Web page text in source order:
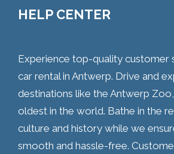
HELP CENTER
Experience top-quality customer
car rental in Antwerp. Drive and
destinations like the Antwerp
oldest in the world. Bathe in the
culture and history while we
smooth and hassle-free.